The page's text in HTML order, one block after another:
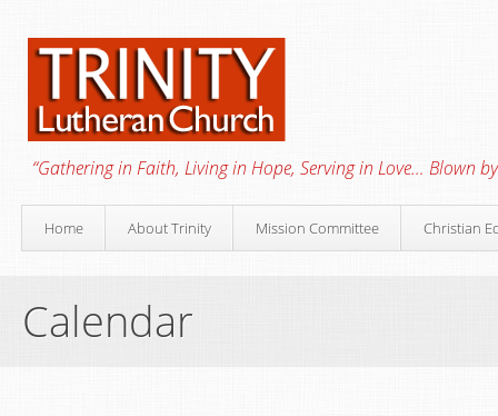
“Gathering in Faith, Living in Hope, Serving in Love… Blown
Home About Trinity Mission Committee Christian
Calendar